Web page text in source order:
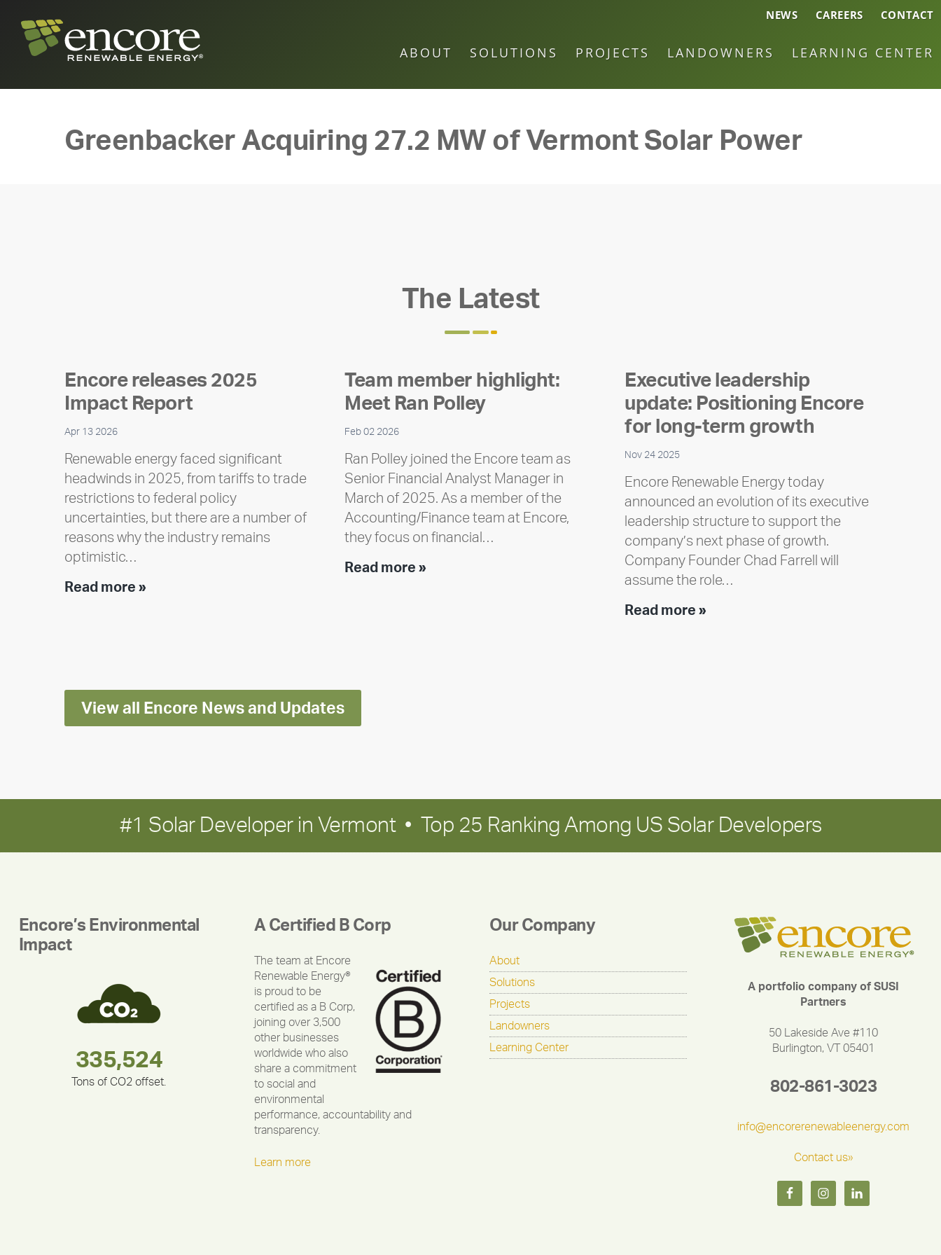
NEWS CAREERS CONTACT
ABOUT SOLUTIONS PROJECTS LANDOWNERS LEARNING CENTER
Greenbacker Acquiring 27.2 MW of Vermont Solar Power
The Latest
Encore releases 2025
Impact Report
Apr 13 2026
Renewable energy faced significant
headwinds in 2025, from tariffs to trade
restrictions to federal policy
uncertainties, but there are a number of
reasons why the industry remains
optimistic…
Read more »Encore
Team member highlight:
Meet Ran Polley
Feb 02 2026
Ran Polley joined the Encore team as
Senior Financial Analyst Manager in
March of 2025. As a member of the
Accounting/Finance team at Encore,
they focus on financial…
Read more »Team
Executive leadership
update: Positioning Encore
for long-term growth
Nov 24 2025
Encore Renewable Energy today
announced an evolution of its executive
leadership structure to support the
company’s next phase of growth.
Company Founder Chad Farrell will
assume the role…
Read more »Executive
View all Encore News and Updates
#1 Solar Developer in Vermont • Top 25 Ranking Among US Solar Developers
Encore’s Environmental
Impact
375,000
283,000,000
335,524
Tons of CO2 offset.
180,000,000
212,000
30,403
A Certified B Corp
The team at Encore
Renewable Energy®
is proud to be
certified as a B Corp,
joining over 3,500
other businesses
worldwide who also
share a commitment
to social and
environmental
performance, accountability and
transparency.
Learn more
Our Company
About
Solutions
Projects
Landowners
Learning Center
A portfolio company of SUSI
Partners
50 Lakeside Ave #110
Burlington, VT 05401
802-861-3023
info@encorerenewableenergy.com
Contact us»